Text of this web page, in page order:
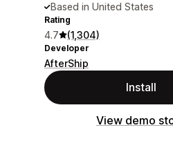
Based in United States
Rating
4.7 (1,304)
Developer
AfterShip
Install
View demo